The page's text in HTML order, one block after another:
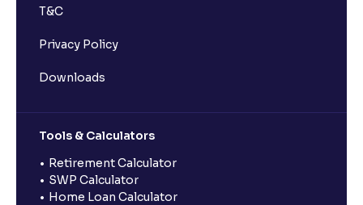
T&C
Privacy Policy
Downloads
Tools & Calculators
Retirement Calculator
SWP Calculator
Home Loan Calculator